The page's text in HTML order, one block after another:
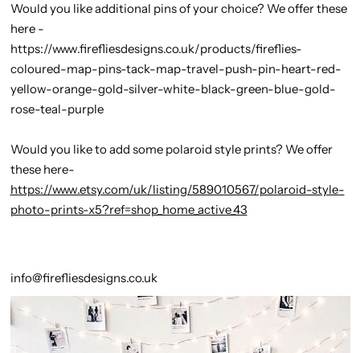
Would you like additional pins of your choice? We offer these
here -
https://www.firefliesdesigns.co.uk/products/fireflies-
coloured-map-pins-tack-map-travel-push-pin-heart-red-
yellow-orange-gold-silver-white-black-green-blue-gold-
rose-teal-purple
Would you like to add some polaroid style prints? We offer
these here-
https://www.etsy.com/uk/listing/589010567/polaroid-style-
photo-prints-x5?ref=shop_home_active_43
info@firefliesdesigns.co.uk